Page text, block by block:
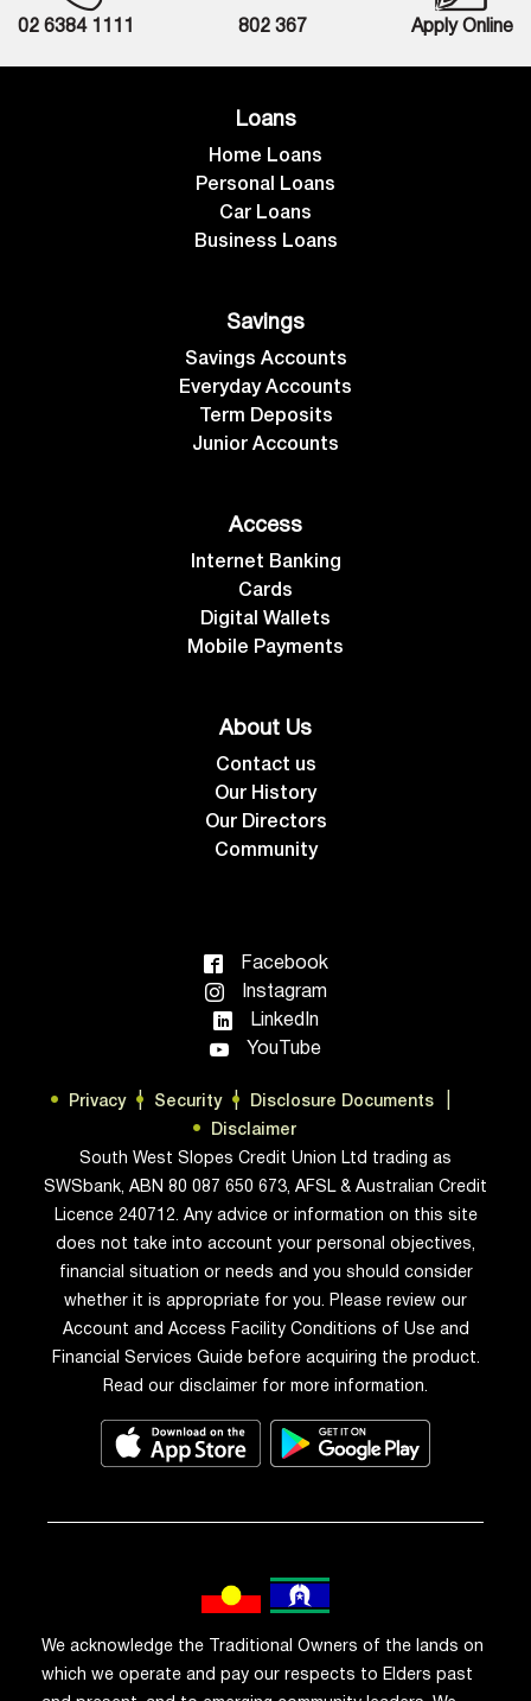
02 6384 1111 802 367 Apply Online
Loans
Home Loans
Personal Loans
Car Loans
Business Loans
Savings
Savings Accounts
Everyday Accounts
Term Deposits
Junior Accounts
Access
Internet Banking
Cards
Digital Wallets
Mobile Payments
About Us
Contact us
Our History
Our Directors
Community
Facebook
Instagram
LinkedIn
YouTube
Privacy Security
Disclosure Documents
Disclaimer
South West Slopes Credit Union Ltd trading as
SWSbank, ABN 80 087 650 673, AFSL & Australian Credit
Licence 240712. Any advice or information on this site
does not take into account your personal objectives,
financial situation or needs and you should consider
whether it is appropriate for you. Please review our
Account and Access Facility Conditions of Use and
Financial Services Guide before acquiring the product.
Read our disclaimer for more information.
We acknowledge the Traditional Owners of the lands on
which we operate and pay our respects to Elders past